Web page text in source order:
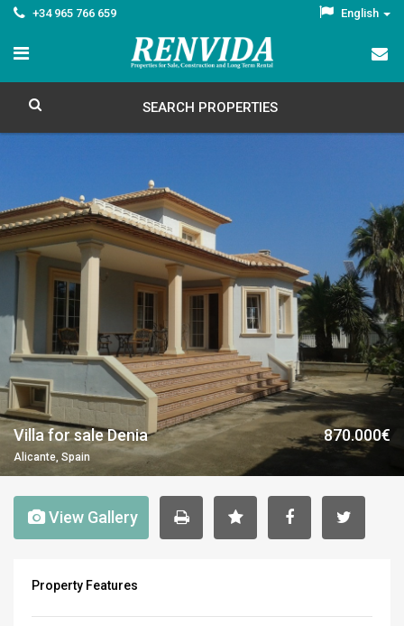
+34 965 766 659 English
SEARCH PROPERTIES
Villa for sale Denia
Alicante, Spain
870.000€
View Gallery
Property Features